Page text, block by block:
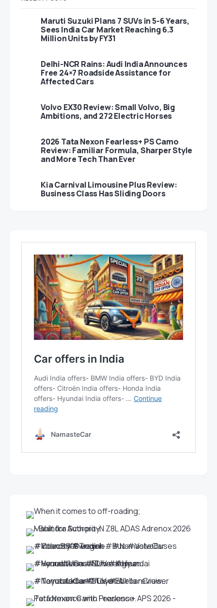
Maruti Suzuki Plans 7 SUVs in 5-6 Years,
Sees India Car Market Reaching 6.3
Million Units by FY31
Delhi-NCR Rains: Audi India Announces
Free 24×7 Roadside Assistance for
Affected Cars
Volvo EX30 Review: Small Volvo, Big
Ambitions, and 272 Electric Horses
2026 Tata Nexon Fearless+ PS Camo
Review: Familiar Formula, Sharper Style
and More Tech Than Ever
Kia Carnival Limousine Plus Review:
Business Class Has Sliding Doors